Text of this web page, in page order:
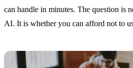
can handle in minutes. The question is
AI. It is whether you can afford not to